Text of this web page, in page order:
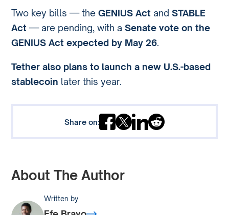
Two key bills — theGENIUS Act andSTABLE
Act — are pending, with aSenate vote on the
GENIUS Act expected by May 26.
Tether also plans to launch a new U.S.-based
stablecoin later this year.
Share on:
About The Author
Written by